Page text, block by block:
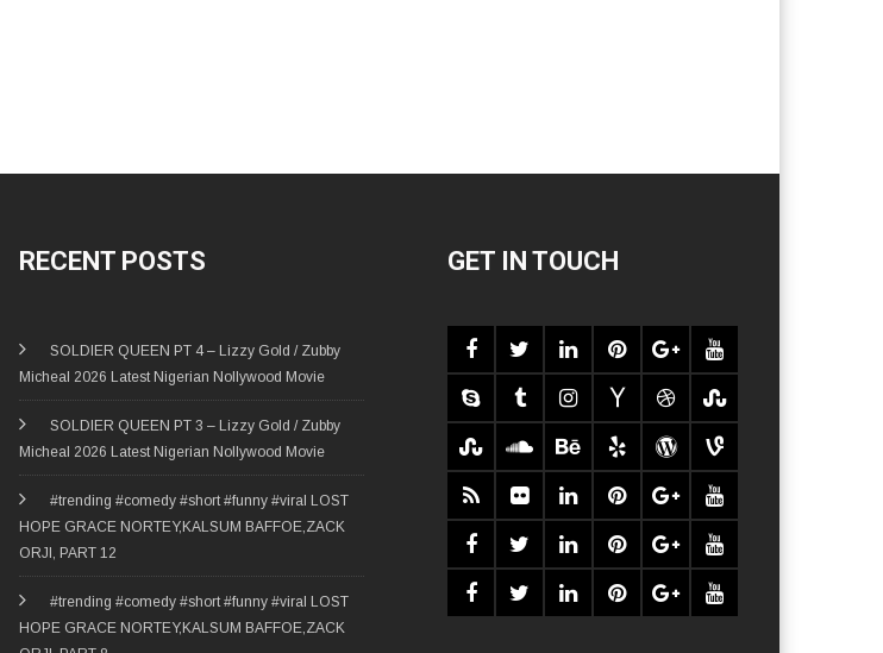
RECENT POSTS
SOLDIER QUEEN PT 4 – Lizzy Gold / Zubby
Micheal 2026 Latest Nigerian Nollywood Movie
SOLDIER QUEEN PT 3 – Lizzy Gold / Zubby
Micheal 2026 Latest Nigerian Nollywood Movie
#trending #comedy #short #funny #viral LOST
HOPE GRACE NORTEY,KALSUM BAFFOE,ZACK
ORJI, PART 12
#trending #comedy #short #funny #viral LOST
HOPE GRACE NORTEY,KALSUM BAFFOE,ZACK
GET IN TOUCH